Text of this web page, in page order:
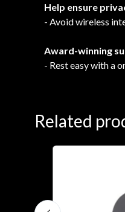
Help ensure
- Avoid wireless
Award-winning
- Rest easy with a
Related